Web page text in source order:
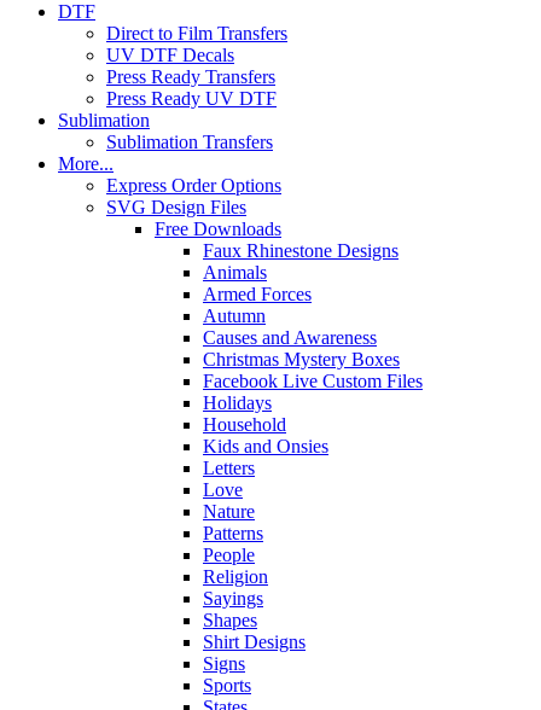
DTF
Direct to Film Transfers
UV DTF Decals
Press Ready Transfers
Press Ready UV DTF
Sublimation
Sublimation Transfers
More...
Express Order Options
SVG Design Files
Free Downloads
Faux Rhinestone Designs
Animals
Armed Forces
Autumn
Causes and Awareness
Christmas Mystery Boxes
Facebook Live Custom Files
Holidays
Household
Kids and Onsies
Letters
Love
Nature
Patterns
People
Religion
Sayings
Shapes
Shirt Designs
Signs
Sports